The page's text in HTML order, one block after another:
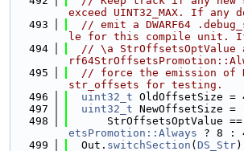
exceed UINT32_MAX. If any
  493
// emit a DWARF64
le for this compile unit.
  494
// \a StrOffsetsOptValue
  495
// force the emission of
str_offsets for testing.
  496
uint32_t OldOffsetSize =
  497
uint32_t NewOffsetSize =
  498
      StrOffsetsOptValue ==
etsPromotion::Always ? 8 :
  499
  Out.
switchSection ( DS_Str